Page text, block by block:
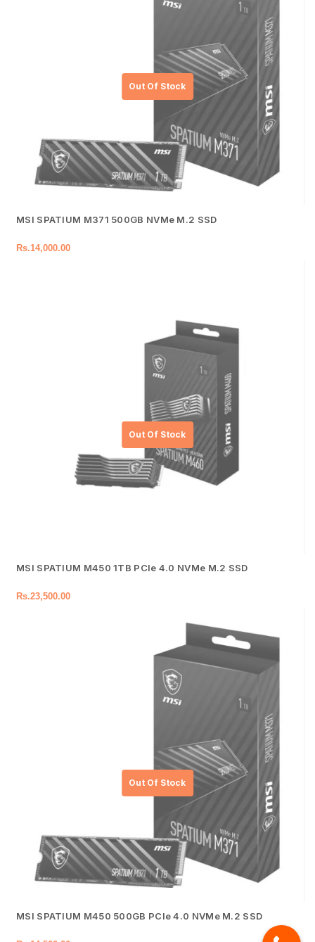
MSI SPATIUM M371 500GB NVMe M.2 SSD
Rs.14,000.00
MSI SPATIUM M450 1TB PCIe 4.0 NVMe M.2 SSD
Rs.23,500.00
MSI SPATIUM M450 500GB PCIe 4.0 NVMe M.2 SSD